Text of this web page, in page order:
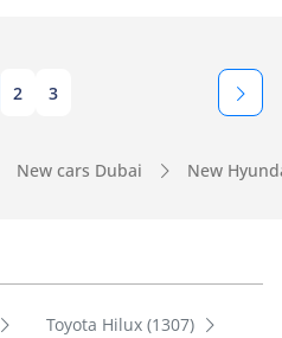
2 3
New cars Dubai New
Toyota Hilux (1307)